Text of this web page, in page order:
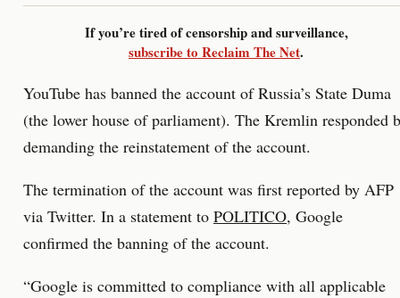
If you’re tired of censorship and surveillance,
subscribe to Reclaim The Net.
YouTube has banned the account of Russia’s State Duma
(the lower house of parliament). The Kremlin responded
demanding the reinstatement of the account.
The termination of the account was first reported by AFP
via Twitter. In a statement to POLITICO, Google
confirmed the banning of the account.
“Google is committed to compliance with all applicable